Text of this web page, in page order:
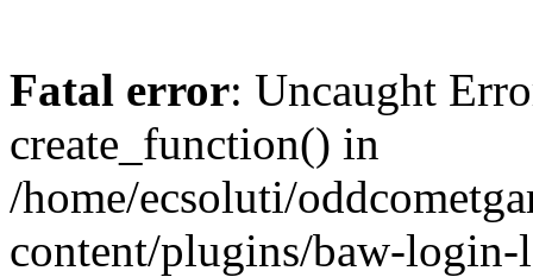
Fatal error: Uncaught
create_function() in
/home/ecsoluti/
content/plugins/baw-